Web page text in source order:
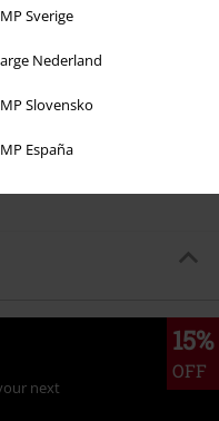
Sverige
Nederland
Slovensko
España
15%
OFF
next